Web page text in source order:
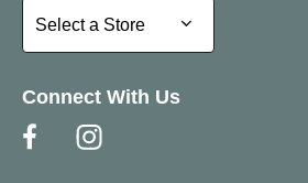
Select a Store
Select a Store
Connect With Us